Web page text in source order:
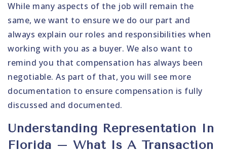
While many aspects of the job will remain the
same, we want to ensure we do our part and
always explain our roles and responsibilities when
working with you as a buyer. We also want to
remind you that compensation has always been
negotiable. As part of that, you will see more
documentation to ensure compensation is fully
discussed and documented.
Understanding Representation In
Florida – What Is A Transaction